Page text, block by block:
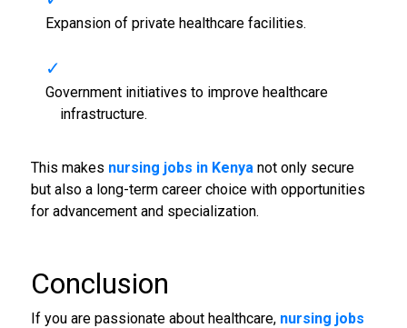
Expansion of private healthcare facilities.
Government initiatives to improve healthcare
infrastructure.
This makes nursing jobs in Kenyanot only secure
but also a long-term career choice with opportunities
for advancement and specialization.
Conclusion
If you are passionate about healthcare, nursing jobs